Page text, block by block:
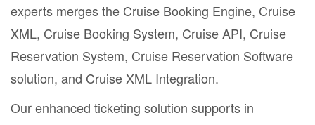
experts merges the Cruise Booking Engine, Cruise
XML, Cruise Booking System, Cruise API, Cruise
Reservation System, Cruise Reservation Software
solution, and Cruise XML Integration.
Our enhanced ticketing solution supports in